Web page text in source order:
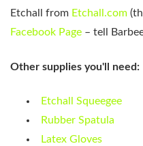
Etchall from Etchall.com
Facebook Page – tell
Other supplies you'll need:
Etchall Squeegee
Rubber Spatula
Latex Gloves